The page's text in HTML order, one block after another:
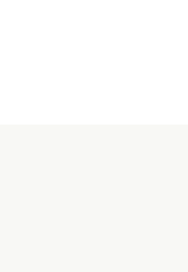
moved into a